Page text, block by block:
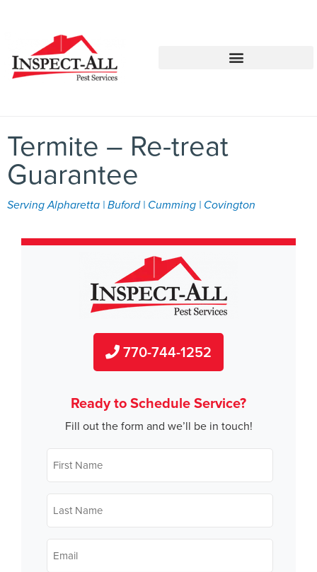
770-744-1252 770-483-2420
Termite – Re-treat
Guarantee
Serving Alpharetta | Buford | Cumming | Covington
770-744-1252
Ready to Schedule Service?
Fill out the form and we’ll be in touch!
First
Name*
Last
Name*
Email*